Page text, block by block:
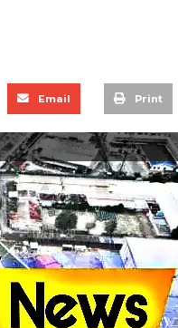
Email Print